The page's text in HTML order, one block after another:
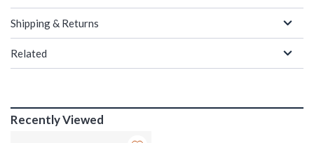
Shipping & Returns
Related
Recently Viewed